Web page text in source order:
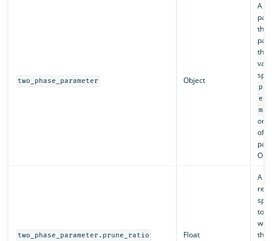
two_phase_parameter Object
A
the
or
of
two_phase_parameter.prune_ratio Float
A